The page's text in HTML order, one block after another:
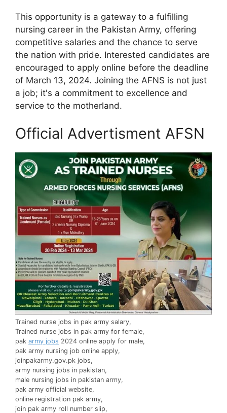
This opportunity is a gateway to a fulfilling
nursing career in the Pakistan Army, offering
competitive salaries and the chance to serve
the nation with pride. Interested candidates are
encouraged to apply online before the deadline
of March 13, 2024. Joining the AFNS is not just
a job; it's a commitment to excellence and
service to the motherland.
Official Advertisment AFSN
Trained nurse jobs in pak army salary,
Trained nurse jobs in pak army for female,
pak army jobs 2024 online apply for male,
pak army nursing job online apply,
joinpakarmy.gov.pk jobs,
army nursing jobs in pakistan,
male nursing jobs in pakistan army,
pak army official website,
online registration pak army,
join pak army roll number slip,